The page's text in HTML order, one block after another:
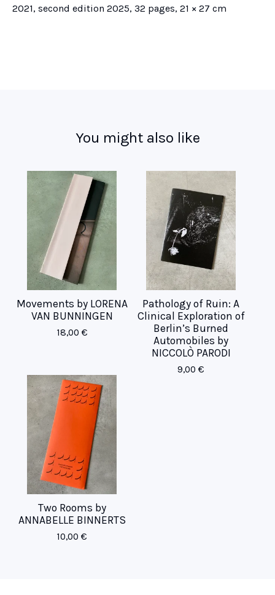
2021, second edition 2025, 32 pages, 21 × 27 cm
You might also like
Movements by LORENA
VAN BUNNINGEN
18,00 €
Pathology of Ruin: A
Clinical Exploration of
Berlin’s Burned
Automobiles by
NICCOLÒ PARODI
9,00 €
Two Rooms by
ANNABELLE BINNERTS
10,00 €